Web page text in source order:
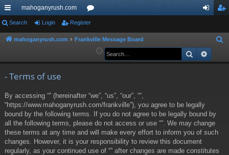
ui
ck
mahoganyrush.com
or
u ist
Search Login Register
mahoganyrush.com Frankville Message Board
a
Search
- Terms of use
By accessing “” (hereinafter “we”, “us”, “our”, “”,
“https://www.mahoganyrush.com/frankville”), you agree to be legally
bound by the following terms. If you do not agree to be legally bound by
all the following terms, please do not access or use “”. We may change
these terms at any time and will make every effort to inform you of such
changes. However, it is your responsibility to review this document
regularly, as your continued use of “” after changes are made constitutes